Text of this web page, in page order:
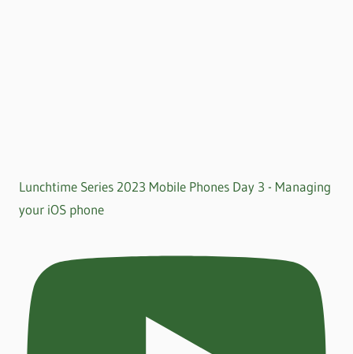
Lunchtime Series 2023 Mobile Phones Day 3 - Managing
your iOS phone